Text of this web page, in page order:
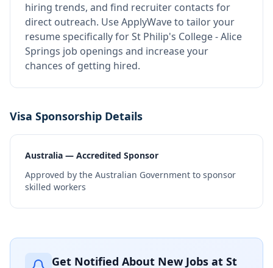
hiring trends, and find recruiter contacts for
direct outreach. Use ApplyWave to tailor your
resume specifically for St Philip's College - Alice
Springs job openings and increase your
chances of getting hired.
Visa Sponsorship Details
Australia — Accredited Sponsor
Approved by the Australian Government to sponsor
skilled workers
Get Notified About New Jobs at St